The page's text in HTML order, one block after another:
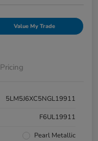
Value My Trade
Pricing
5LM5J6XC5NGL19911
F6UL19911
Pearl Metallic